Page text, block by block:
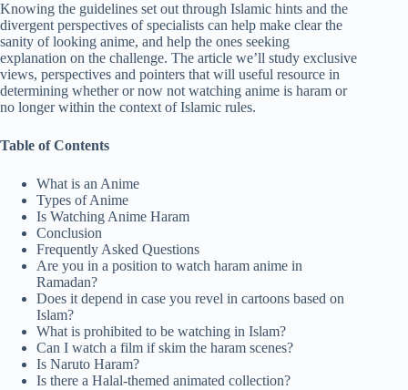
Knowing the guidelines set out through Islamic hints and the
divergent perspectives of specialists can help make clear the
sanity of looking anime, and help the ones seeking
explanation on the challenge. The article we’ll study exclusive
views, perspectives and pointers that will useful resource in
determining whether or now not watching anime is haram or
no longer within the context of Islamic rules.
Table of Contents
What is an Anime
Types of Anime
Is Watching Anime Haram
Conclusion
Frequently Asked Questions
Are you in a position to watch haram anime in
Ramadan?
Does it depend in case you revel in cartoons based on
Islam?
What is prohibited to be watching in Islam?
Can I watch a film if skim the haram scenes?
Is Naruto Haram?
Is there a Halal-themed animated collection?